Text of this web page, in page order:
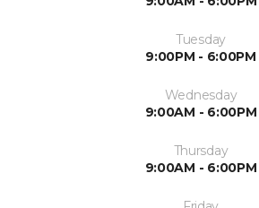
Tuesday
9:00PM - 6:00PM
Wednesday
9:00AM - 6:00PM
Thursday
9:00AM - 6:00PM